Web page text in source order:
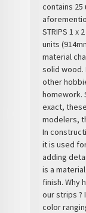
contains
STRIPS 1 x
units
material
solid wood.
other
homework.
exact,
modelers,
In
it is used
adding
is a
finish. Why
our strips ?
color